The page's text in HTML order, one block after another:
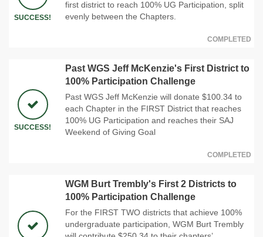
SUCCESS!
first district to reach 100% UG Participation, split
evenly between the Chapters.
COMPLETED
SUCCESS!
Past WGS Jeff McKenzie's First District to
100% Participation Challenge
Past WGS Jeff McKenzie will donate $100.34 to
each Chapter in the FIRST District that reaches
100% UG Participation and reaches their SAJ
Weekend of Giving Goal
COMPLETED
WGM Burt Trembly's First 2 Districts to
100% Participation Challenge
For the FIRST TWO districts that achieve 100%
undergraduate participation, WGM Burt Trembly